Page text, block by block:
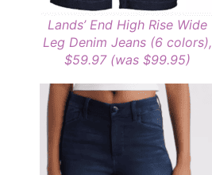
Lands’ End High Rise Wide
Leg Denim Jeans (6 colors),
$59.97 (was $99.95)